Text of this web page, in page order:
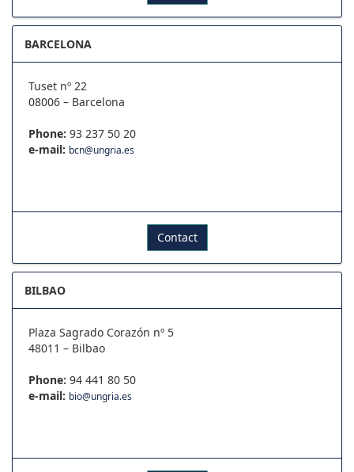
BARCELONA
Tuset nº 22
08006 – Barcelona
Phone: 93 237 50 20
e-mail: bcn@ungria.es
Contact
BILBAO
Plaza Sagrado Corazón nº 5
48011 – Bilbao
Phone: 94 441 80 50
e-mail: bio@ungria.es